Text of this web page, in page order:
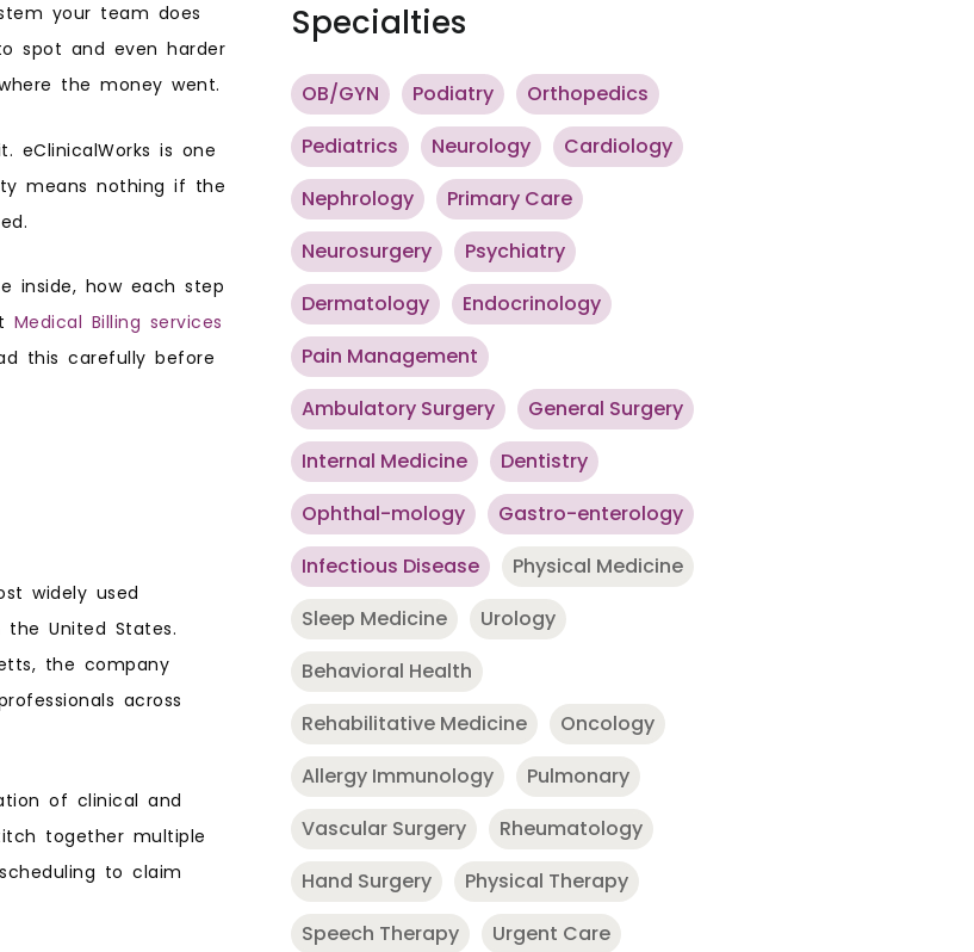
your team does
spot and even harder
the money went.
is one
means nothing if the
inside, how each step
Medical Billing services
this carefully before
widely used
United States.
the company
across
of clinical and
together multiple
to claim
Specialties
OB/GYN Podiatry
Orthopedics
Pediatrics
Neurology
Cardiology
Nephrology
Primary Care
Neurosurgery
Psychiatry
Dermatology
Endocrinology
Pain Management
Ambulatory Surgery
General Surgery
Internal Medicine
Dentistry
Ophthal-mology
Gastro-enterology
Infectious Disease
Physical Medicine
Sleep Medicine
Urology
Behavioral Health
Rehabilitative Medicine
Oncology
Allergy Immunology
Pulmonary
Vascular Surgery
Rheumatology
Hand Surgery
Physical Therapy
Speech Therapy
Urgent Care